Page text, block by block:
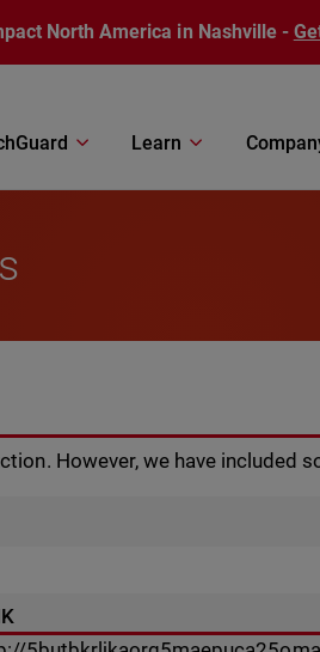
North America in Nashville -
Learn
However, we have included